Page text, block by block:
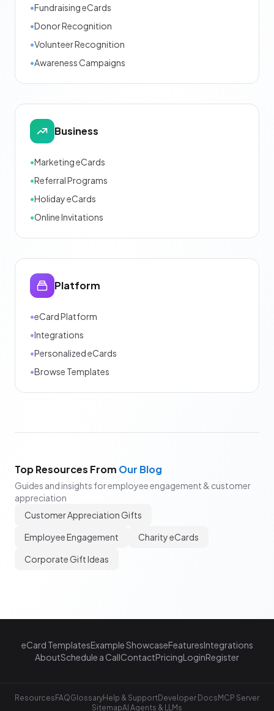
•Fundraising eCards
•Donor Recognition
•Volunteer Recognition
•Awareness Campaigns
Business
•Marketing eCards
•Referral Programs
•Holiday eCards
•Online Invitations
Platform
•eCard Platform
•Integrations
•Personalized eCards
•Browse Templates
Top Resources From Our Blog
Guides and insights for employee engagement & customer
appreciation
Customer Appreciation Gifts
Employee Engagement
Charity eCards
Corporate Gift Ideas
eCard TemplatesExample ShowcaseFeaturesIntegrations
AboutSchedule a CallContactPricingLoginRegister
ResourcesFAQGlossaryHelp & SupportDeveloper DocsMCP Server
SitemapAI Agents & LLMs